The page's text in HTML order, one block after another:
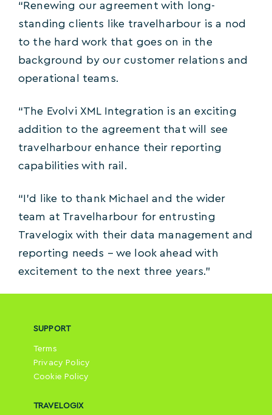
“Renewing our agreement with long-
standing clients like travelharbour is a nod
to the hard work that goes on in the
background by our customer relations and
operational teams.
“The Evolvi XML Integration is an exciting
addition to the agreement that will see
travelharbour enhance their reporting
capabilities with rail.
“I’d like to thank Michael and the wider
team at Travelharbour for entrusting
Travelogix with their data management and
reporting needs – we look ahead with
excitement to the next three years.”
SUPPORT
Terms
Privacy Policy
Cookie Policy
TRAVELOGIX